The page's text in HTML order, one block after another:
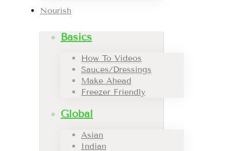
Nourish
Basics
How To Videos
Sauces/Dressings
Make Ahead
Freezer Friendly
Global
Asian
Indian